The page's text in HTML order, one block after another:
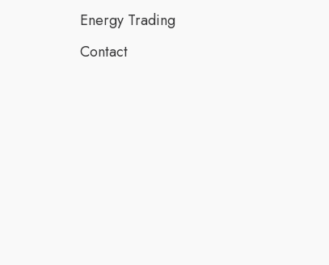
Energy Trading
Contact